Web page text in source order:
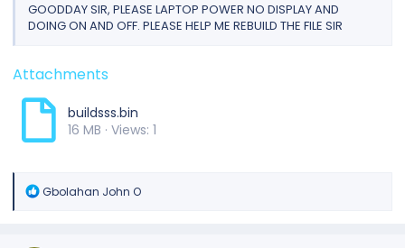
GOODDAY SIR, PLEASE LAPTOP POWER NO DISPLAY AND
DOING ON AND OFF. PLEASE HELP ME REBUILD THE FILE SIR
Attachments
buildsss.bin
16 MB · Views: 1
R
Gbolahan John O